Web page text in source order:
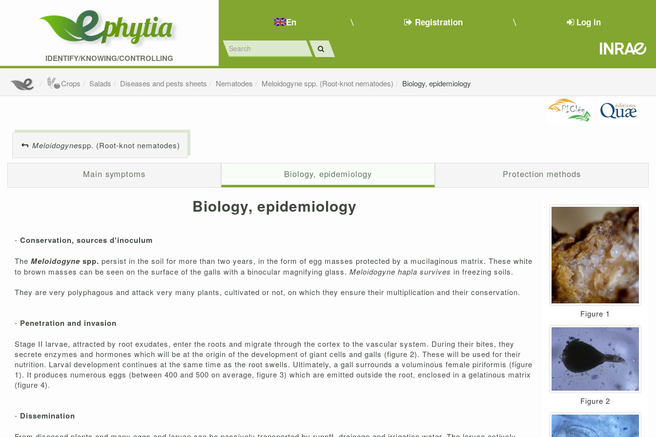
IDENTIFY/KNOWING/CONTROLLING
En Registration Log in
Crops Salads Diseases and pests sheets Nematodes Meloidogyne spp. (Root-knot nematodes) Biology, epidemiology
Meloidogynespp. (Root-knot nematodes)
Main symptoms Biology, epidemiology Protection methods
Biology, epidemiology
- Conservation, sources d'inoculum
The Meloidogyne spp. persist in the soil for more than two years, in the form of egg masses protected by a mucilaginous matrix. These white
to brown masses can be seen on the surface of the galls with a binocular magnifying glass. Meloidogyne hapla survives in freezing soils.
They are very polyphagous and attack very many plants, cultivated or not, on which they ensure their multiplication and their conservation.
- Penetration and invasion
Stage II larvae, attracted by root exudates, enter the roots and migrate through the cortex to the vascular system. During their bites, they
secrete enzymes and hormones which will be at the origin of the development of giant cells and galls (figure 2). These will be used for their
nutrition. Larval development continues at the same time as the root swells. Ultimately, a gall surrounds a voluminous female piriformis (figure
1). It produces numerous eggs (between 400 and 500 on average, figure 3) which are emitted outside the root, enclosed in a gelatinous matrix
(figure 4).
- Dissemination
Figure 1
Figure 2